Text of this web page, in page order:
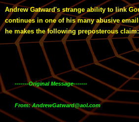
Andrew Gatward's strange ability to link
continues in one of his many abusive
he makes the following preposterous claim:
-------Original Message-------
From: AndrewGatward@aol.com